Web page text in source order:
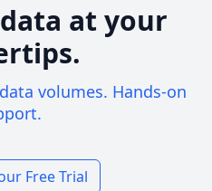
at your
volumes. Hands-on
Free Trial